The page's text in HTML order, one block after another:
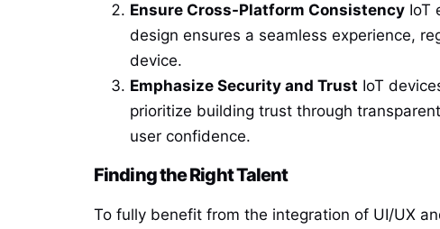
Ensure Cross-Platform Consistency IoT
design ensures a seamless experience,
device.
Emphasize Security and Trust IoT
prioritize building trust through
user confidence.
Finding the Right Talent
To fully benefit from the integration of UI/UX